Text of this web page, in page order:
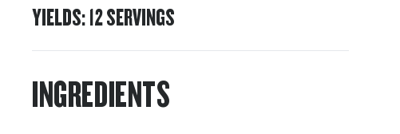
YIELDS:12SERVINGS
INGREDIENTS